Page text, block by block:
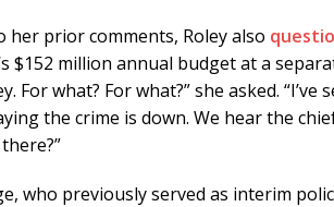
her prior comments, Roley also
$152 million annual budget at a
For what? For what?” she asked.
the crime is down. We hear the
who previously served as interim